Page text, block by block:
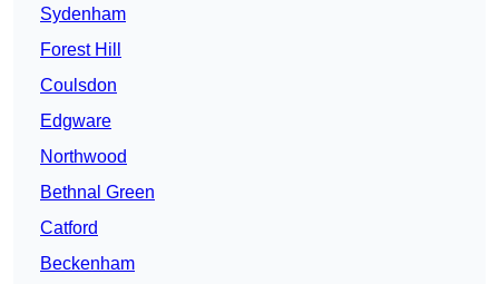
Sydenham
Forest Hill
Coulsdon
Edgware
Northwood
Bethnal Green
Catford
Beckenham